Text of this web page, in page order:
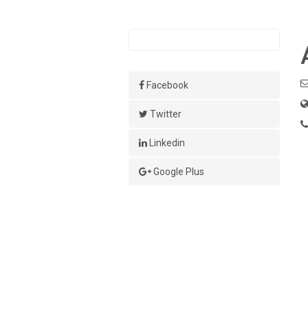
Facebook
Twitter
Linkedin
Google Plus